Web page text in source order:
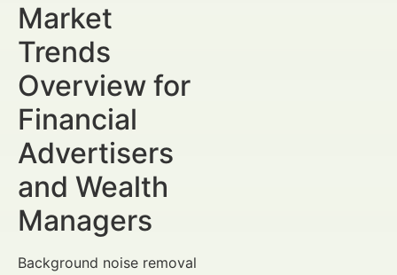
Market
Trends
Overview for
Financial
Advertisers
and Wealth
Managers
Background noise removal